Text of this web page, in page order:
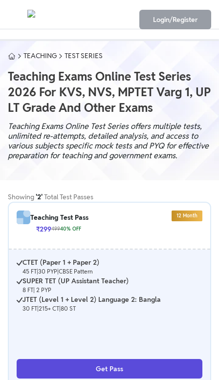
Login/Register
TEACHING TEST SERIES
Teaching Exams Online Test Series
2026 For KVS, NVS, MPTET Varg 1, UP
LT Grade And Other Exams
Teaching Exams Online Test Series offers multiple tests,
unlimited re-attempts, detailed analysis, and access to
various subjects specific mock tests and PYQ for effective
preparation for teaching and government exams.
Showing'2'Total Test Passes
Teaching Test Pass 12 Month
₹29949940% OFF
CTET (Paper 1 + Paper 2)
45 FT|30 PYP|CBSE Pattern
SUPER TET (UP Assistant Teacher)
8 FT| 2 PYP
JTET (Level 1 + Level 2) Language 2: Bangla
30 FT|215+ CT|80 ST
Get Pass